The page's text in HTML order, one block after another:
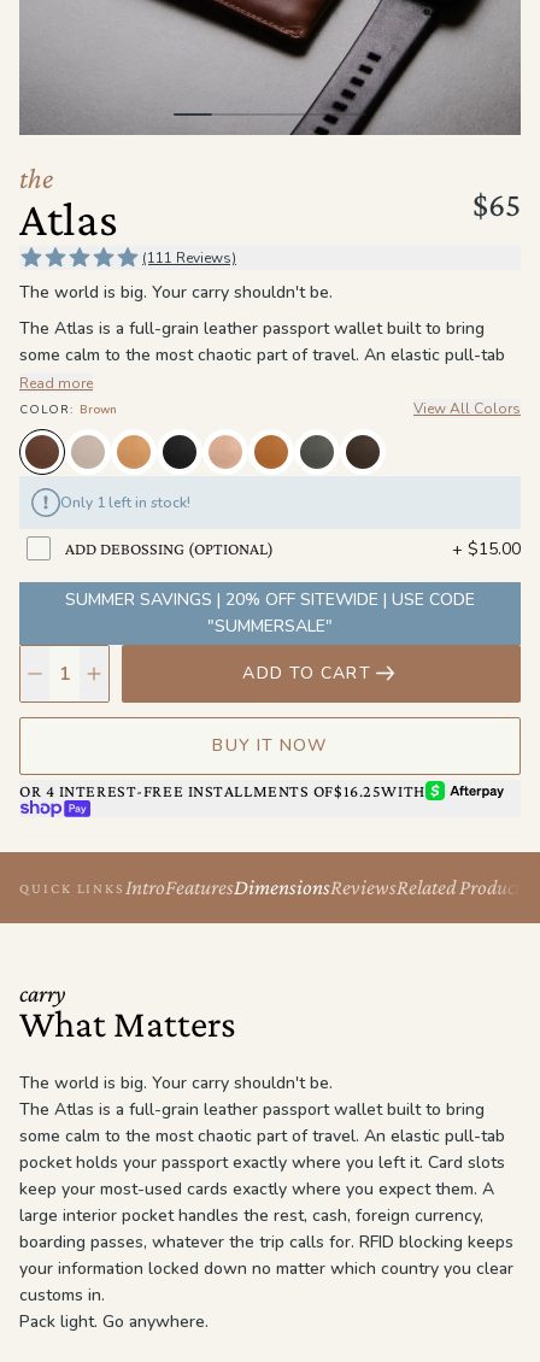
SUPPORT
Search
Sign In / Sign Up
the
Atlas $65
(111 Reviews)
The world is big. Your carry shouldn't be.
The Atlas is a full-grain leather passport wallet built to bring
some calm to the most chaotic part of travel. An elastic pull-tab
pocket holds your passport exactly where you left it. Card slots
keep your most-used cards exactly where you expect them. A
large interior pocket handles the rest, cash, foreign currency,
boarding passes, whatever the trip calls for. RFID blocking keeps
your information locked down no matter which country you clear
customs in.
Pack light. Go anywhere.
Read more
COLOR Brown
: View All Colors
Only 1 left in stock!
ADD DEBOSSING (OPTIONAL) + $15.00
SUMMER SAVINGS | 20% OFF SITEWIDE | USE CODE
"SUMMERSALE"
ADD TO CART
BUY IT NOW
OR 4 INTEREST-FREE INSTALLMENTS OF$16.25WITHAFTERPAY
SHOP PAY
QUICK LINKS IntroFeaturesDimensionsReviewsRelated Products
carry
What Matters
The world is big. Your carry shouldn't be.
The Atlas is a full-grain leather passport wallet built to bring
some calm to the most chaotic part of travel. An elastic pull-tab
pocket holds your passport exactly where you left it. Card slots
keep your most-used cards exactly where you expect them. A
large interior pocket handles the rest, cash, foreign currency,
boarding passes, whatever the trip calls for. RFID blocking keeps
your information locked down no matter which country you clear
customs in.
Pack light. Go anywhere.